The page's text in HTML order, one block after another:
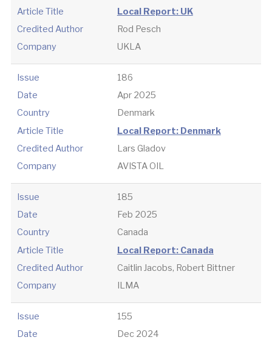
Article Title
Local Report: UK
Credited Author
Rod Pesch
Company
UKLA
Issue
186
Date
Apr 2025
Country
Denmark
Article Title
Local Report: Denmark
Credited Author
Lars Gladov
Company
AVISTA OIL
Issue
185
Date
Feb 2025
Country
Canada
Article Title
Local Report: Canada
Credited Author
Caitlin Jacobs, Robert Bittner
Company
ILMA
Issue
155
Date
Dec 2024